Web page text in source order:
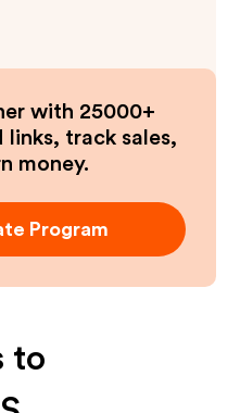
with 25000+
links, track sales,
money.
Program
to